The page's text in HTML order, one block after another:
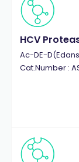
HCV
Ac-DE-
Cat.Number :